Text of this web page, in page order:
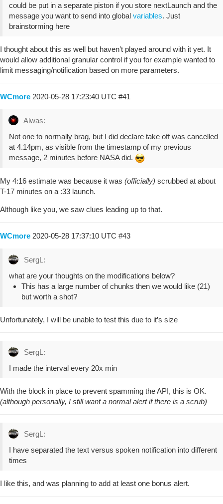
could be put in a separate piston if you store nextLaunch and the
message you want to send into global variables. Just
brainstorming here
I thought about this as well but haven’t played around with it yet. It
would allow additional granular control if you for example wanted to
limit messaging/notification based on more parameters.
WCmore 2020-05-28 17:23:40 UTC #41
Alwas:
Not one to normally brag, but I did declare take off was cancelled
at 4.14pm, as visible from the timestamp of my previous
message, 2 minutes before NASA did.
My 4:16 estimate was because it was (officially) scrubbed at about
T-17 minutes on a :33 launch.
Although like you, we saw clues leading up to that.
WCmore 2020-05-28 17:37:10 UTC #43
SergL:
what are your thoughts on the modifications below?
This has a large number of chunks then we would like (21)
but worth a shot?
Unfortunately, I will be unable to test this due to it’s size
SergL:
I made the interval every 20x min
With the block in place to prevent spamming the API, this is OK.
(although personally, I still want a normal alert if there is a scrub)
SergL:
I have separated the text versus spoken notification into different
times
I like this, and was planning to add at least one bonus alert.